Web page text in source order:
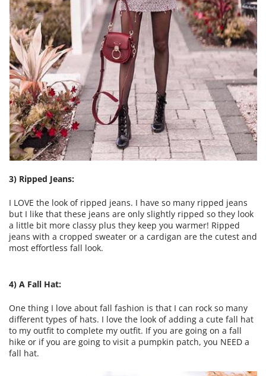
3) Ripped Jeans:
I LOVE the look of ripped jeans. I have so many ripped jeans
but I like that these jeans are only slightly ripped so they look
a little bit more classy plus they keep you warmer! Ripped
jeans with a cropped sweater or a cardigan are the cutest and
most effortless fall look.
4) A Fall Hat:
One thing I love about fall fashion is that I can rock so many
different types of hats. I love the look of adding a cute fall hat
to my outfit to complete my outfit. If you are going on a fall
hike or if you are going to visit a pumpkin patch, you NEED a
fall hat.